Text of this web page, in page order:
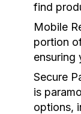
find
Mobile
portion
ensuring
Secure
is
options,